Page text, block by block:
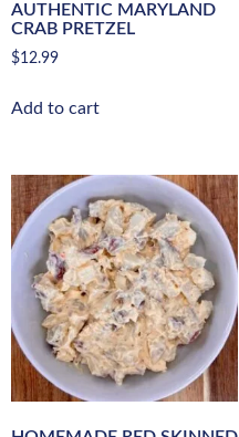
AUTHENTIC MARYLAND
CRAB PRETZEL
$12.99
Add to cart